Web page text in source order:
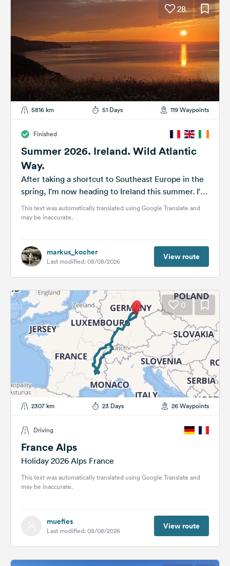
28
5816 km 51 Days 119 Waypoints
Finished
Summer 2026. Ireland. Wild Atlantic
Way.
After taking a shortcut to Southeast Europe in the
spring, I'm now heading to Ireland this summer. I've
planned a...
This text was automatically translated using Google Translate and
may be inaccurate.
markus_kocher
Last modified: 08/08/2026 View route
0
2307 km 23 Days 26 Waypoints
Driving
France Alps
Holiday 2026 Alps France
This text was automatically translated using Google Translate and
may be inaccurate.
muefies
Last modified: 08/08/2026 View route